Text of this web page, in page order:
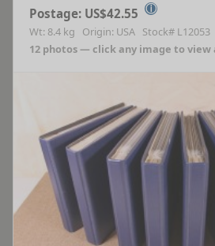
Postage: US$42.55 ⓘ
Wt: 8.4 kg Origin: USA Stock# L12053
12 photos — click any image to view